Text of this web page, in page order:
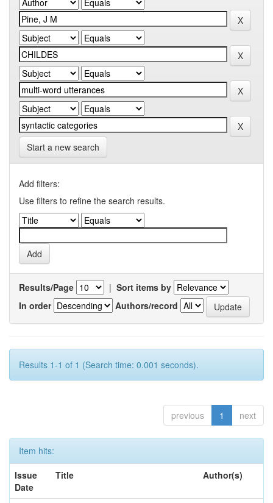
Start a new search
Add filters:
Use filters to refine the search results.
Results/Page | Sort items by
In order
Authors/record
Results 1-1 of 1 (Search time: 0.001 seconds).
previous 1 next
Item hits:
Issue
Date
Title Author(s)